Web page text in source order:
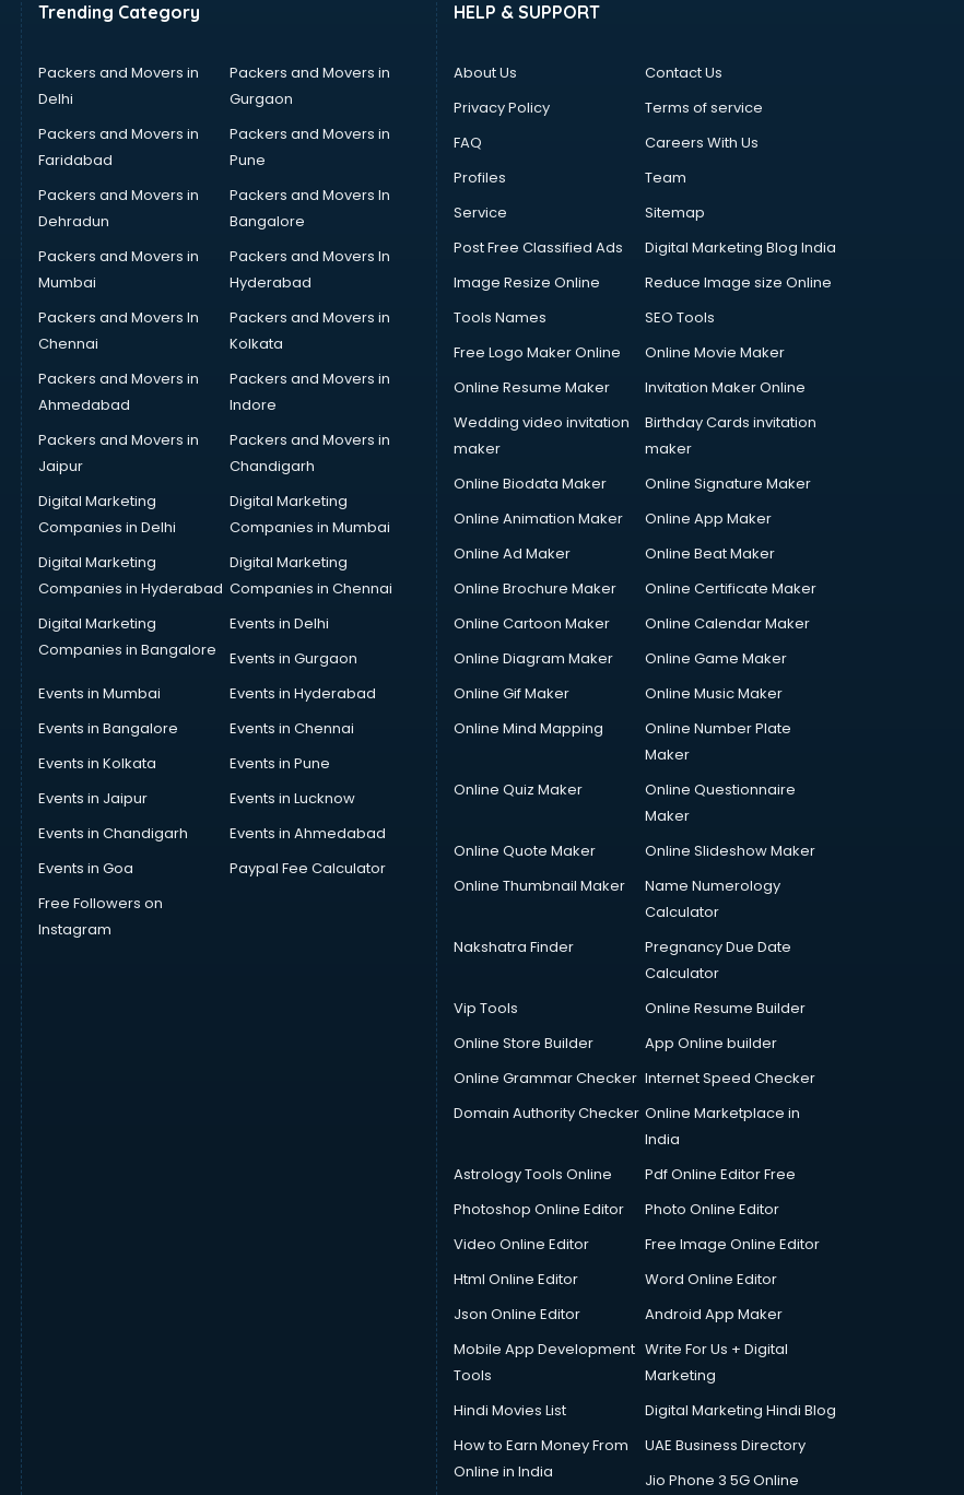
Trending Category
Packers and Movers in
Delhi
Packers and Movers in
Gurgaon
Packers and Movers in
Faridabad
Packers and Movers in
Pune
Packers and Movers in
Dehradun
Packers and Movers In
Bangalore
Packers and Movers in
Mumbai
Packers and Movers In
Hyderabad
Packers and Movers In
Chennai
Packers and Movers in
Kolkata
Packers and Movers in
Ahmedabad
Packers and Movers in
Indore
Packers and Movers in
Jaipur
Packers and Movers in
Chandigarh
Digital Marketing
Companies in Delhi
Digital Marketing
Companies in Mumbai
Digital Marketing
Companies in Hyderabad
Digital Marketing
Companies in Chennai
Digital Marketing
Companies in Bangalore
Events in Delhi
Events in Gurgaon
Events in Mumbai
Events in Hyderabad
Events in Bangalore
Events in Chennai
Events in Kolkata
Events in Pune
Events in Jaipur
Events in Lucknow
Events in Chandigarh
Events in Ahmedabad
Events in Goa
Paypal Fee Calculator
Free Followers on
Instagram
HELP & SUPPORT
About Us
Contact Us
Privacy Policy
Terms of service
FAQ
Careers With Us
Profiles
Team
Service
Sitemap
Post Free Classified Ads
Digital Marketing Blog India
Image Resize Online
Reduce Image size Online
Tools Names
SEO Tools
Free Logo Maker Online
Online Movie Maker
Online Resume Maker
Invitation Maker Online
Wedding video invitation
maker
Birthday Cards invitation
maker
Online Biodata Maker
Online Signature Maker
Online Animation Maker
Online App Maker
Online Ad Maker
Online Beat Maker
Online Brochure Maker
Online Certificate Maker
Online Cartoon Maker
Online Calendar Maker
Online Diagram Maker
Online Game Maker
Online Gif Maker
Online Music Maker
Online Mind Mapping
Online Number Plate
Maker
Online Quiz Maker
Online Questionnaire
Maker
Online Quote Maker
Online Slideshow Maker
Online Thumbnail Maker
Name Numerology
Calculator
Nakshatra Finder
Pregnancy Due Date
Calculator
Vip Tools
Online Resume Builder
Online Store Builder
App Online builder
Online Grammar Checker Internet Speed Checker
Domain Authority Checker Online Marketplace in
India
Astrology Tools Online
Pdf Online Editor Free
Photoshop Online Editor
Photo Online Editor
Video Online Editor
Free Image Online Editor
Html Online Editor
Word Online Editor
Json Online Editor
Android App Maker
Mobile App Development
Tools
Write For Us + Digital
Marketing
Hindi Movies List
Digital Marketing Hindi Blog
How to Earn Money From
Online in India
UAE Business Directory
Jio Phone 3 5G Online